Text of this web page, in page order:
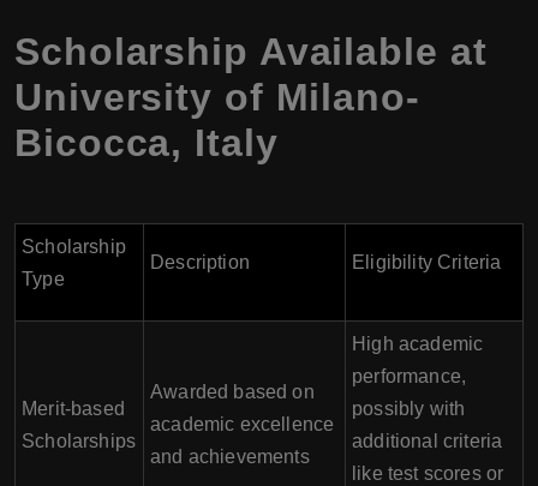
Scholarship Available at
University of Milano-
Bicocca, Italy
Scholarship
Type
Description Eligibility Criteria
Merit-based
Scholarships
Awarded based on
academic excellence
and achievements
High academic
performance,
possibly with
additional criteria
like test scores or